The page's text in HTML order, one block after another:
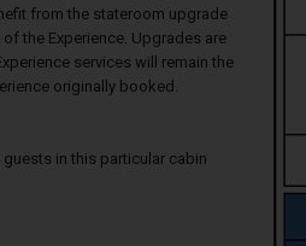
from the stateroom upgrade
the Experience. Upgrades are
services will remain the
originally booked.
in this particular cabin